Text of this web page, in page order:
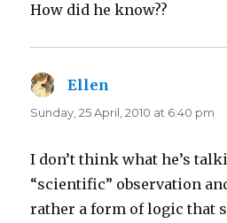
How did he know??
Ellen
Sunday, 25 April, 2010 at 6:40 pm
I don’t think what he’s
“scientific” observation
rather a form of logic that